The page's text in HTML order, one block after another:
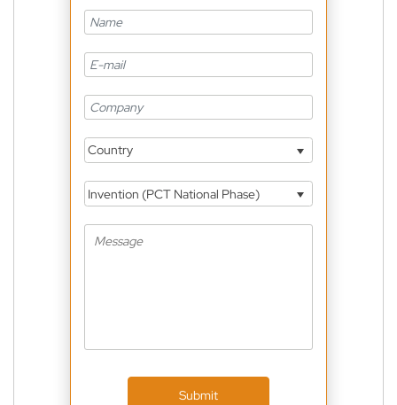
Country
Invention (PCT National Phase)
Submit